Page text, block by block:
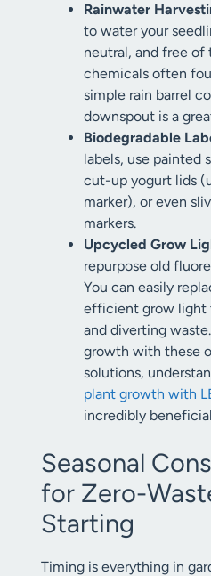
Rainwater
to water your
neutral, and free
chemicals often
simple rain barrel
downspout is a
Biodegradable
labels, use painted
cut-up yogurt lids
marker), or even
markers.
Upcycled Grow
repurpose old
You can easily
efficient grow light
and diverting
growth with these
solutions,
plant growth with
incredibly
Seasonal
for Zero-
Starting
Timing is everything in